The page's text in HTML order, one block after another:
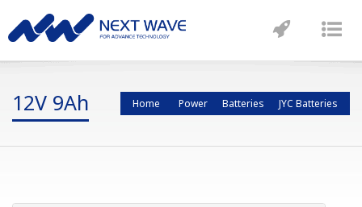
12V 9Ah Home Power Batteries JYC Batteries